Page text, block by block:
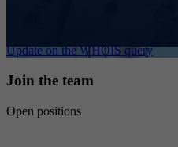
Update on the WHOIS query
Join the team
Open positions